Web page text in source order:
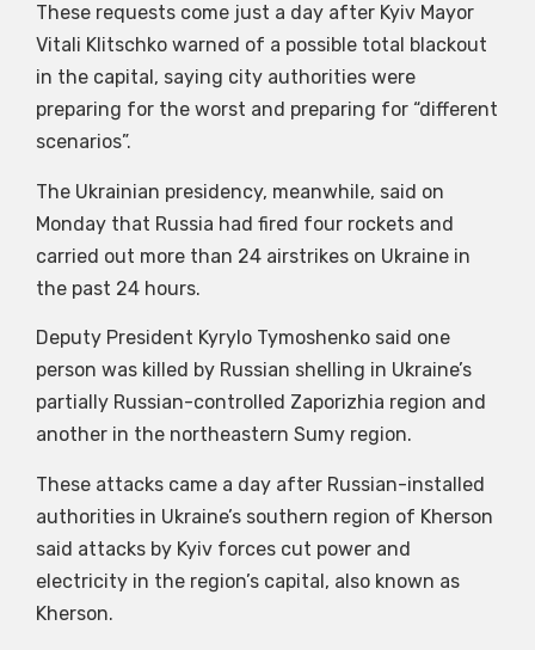
These requests come just a day after Kyiv Mayor
Vitali Klitschko warned of a possible total blackout
in the capital, saying city authorities were
preparing for the worst and preparing for “different
scenarios”.
The Ukrainian presidency, meanwhile, said on
Monday that Russia had fired four rockets and
carried out more than 24 airstrikes on Ukraine in
the past 24 hours.
Deputy President Kyrylo Tymoshenko said one
person was killed by Russian shelling in Ukraine’s
partially Russian-controlled Zaporizhia region and
another in the northeastern Sumy region.
These attacks came a day after Russian-installed
authorities in Ukraine’s southern region of Kherson
said attacks by Kyiv forces cut power and
electricity in the region’s capital, also known as
Kherson.